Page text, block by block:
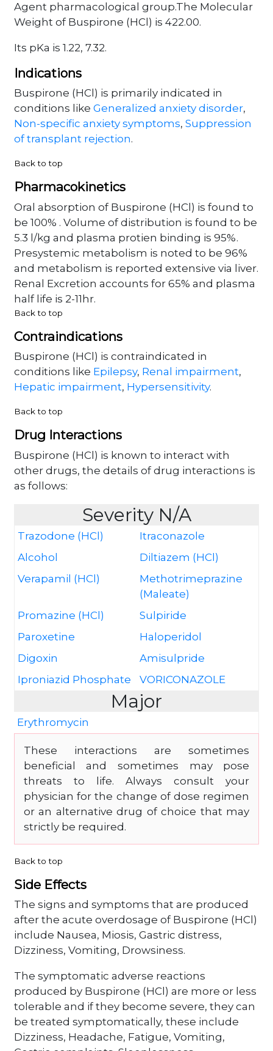
Agent pharmacological group.The Molecular
Weight of Buspirone (HCl) is 422.00.
Its pKa is 1.22, 7.32.
Indications
Buspirone (HCl) is primarily indicated in
conditions like Generalized anxiety disorder,
Non-specific anxiety symptoms, Suppression
of transplant rejection.
Back to top
Pharmacokinetics
Oral absorption of Buspirone (HCl) is found to
be 100% . Volume of distribution is found to be
5.3 l/kg and plasma protien binding is 95%.
Presystemic metabolism is noted to be 96%
and metabolism is reported extensive via liver.
Renal Excretion accounts for 65% and plasma
half life is 2-11hr.
Back to top
Contraindications
Buspirone (HCl) is contraindicated in
conditions like Epilepsy, Renal impairment,
Hepatic impairment, Hypersensitivity.
Back to top
Drug Interactions
Buspirone (HCl) is known to interact with
other drugs, the details of drug interactions is
as follows:
Severity N/A
Trazodone (HCl)
Itraconazole
Alcohol
Diltiazem (HCl)
Verapamil (HCl)
Methotrimeprazine
(Maleate)
Promazine (HCl)
Sulpiride
Paroxetine
Haloperidol
Digoxin
Amisulpride
Iproniazid Phosphate
VORICONAZOLE
Major
Erythromycin
These interactions are sometimes
beneficial and sometimes may pose
threats to life. Always consult your
physician for the change of dose regimen
or an alternative drug of choice that may
strictly be required.
Back to top
Side Effects
The signs and symptoms that are produced
after the acute overdosage of Buspirone (HCl)
include Nausea, Miosis, Gastric distress,
Dizziness, Vomiting, Drowsiness.
The symptomatic adverse reactions
produced by Buspirone (HCl) are more or less
tolerable and if they become severe, they can
be treated symptomatically, these include
Dizziness, Headache, Fatigue, Vomiting,